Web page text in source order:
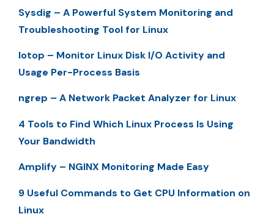
Sysdig – A Powerful System Monitoring and
Troubleshooting Tool for Linux
Iotop – Monitor Linux Disk I/O Activity and
Usage Per-Process Basis
ngrep – A Network Packet Analyzer for Linux
4 Tools to Find Which Linux Process Is Using
Your Bandwidth
Amplify – NGINX Monitoring Made Easy
9 Useful Commands to Get CPU Information on
Linux